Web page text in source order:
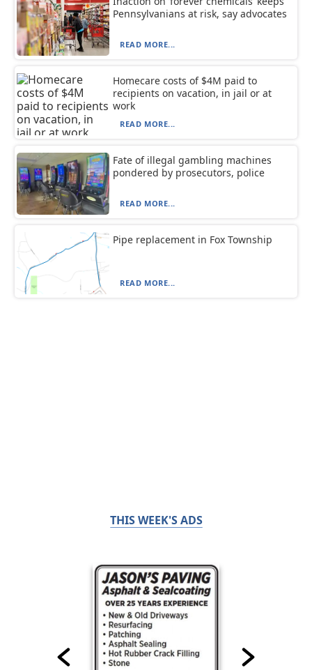
Pennsylvanians at risk, say advocates
READ MORE...
Homecare costs of $4M paid to
recipients on vacation, in jail or at
work
READ MORE...
Fate of illegal gambling machines
pondered by prosecutors, police
READ MORE...
Pipe replacement in Fox Township
READ MORE...
THIS WEEK'S ADS